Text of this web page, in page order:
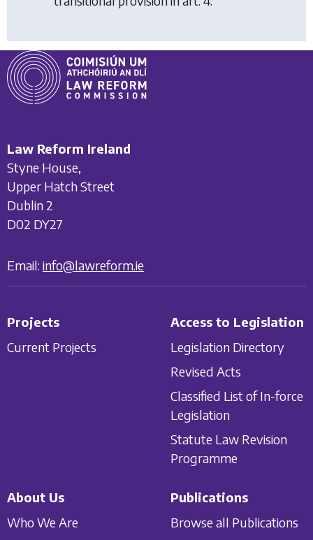
Law Reform Ireland
Styne House,
Upper Hatch Street
Dublin 2
D02 DY27
Email: info@lawreform.ie
Projects
Current Projects
Access to Legislation
Legislation Directory
Revised Acts
Classified List of In-force
Legislation
Statute Law Revision
Programme
About Us
Who We Are
Publications
Browse all Publications